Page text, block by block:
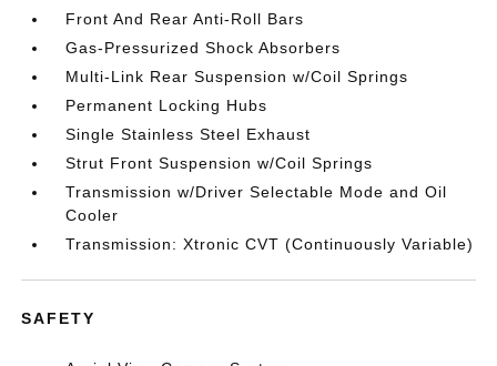
Front And Rear Anti-Roll Bars
Gas-Pressurized Shock Absorbers
Multi-Link Rear Suspension w/Coil Springs
Permanent Locking Hubs
Single Stainless Steel Exhaust
Strut Front Suspension w/Coil Springs
Transmission w/Driver Selectable Mode and Oil
Cooler
Transmission: Xtronic CVT (Continuously Variable)
SAFETY